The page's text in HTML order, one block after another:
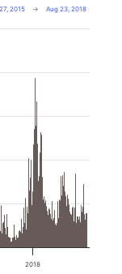
2015 → Aug 23, 2018
2018